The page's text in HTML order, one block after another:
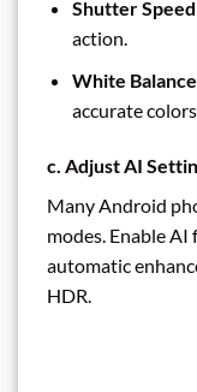
Shutter Speed
action.
White Balance
accurate colors.
c. Adjust AI
Many Android
modes. Enable
automatic
HDR.